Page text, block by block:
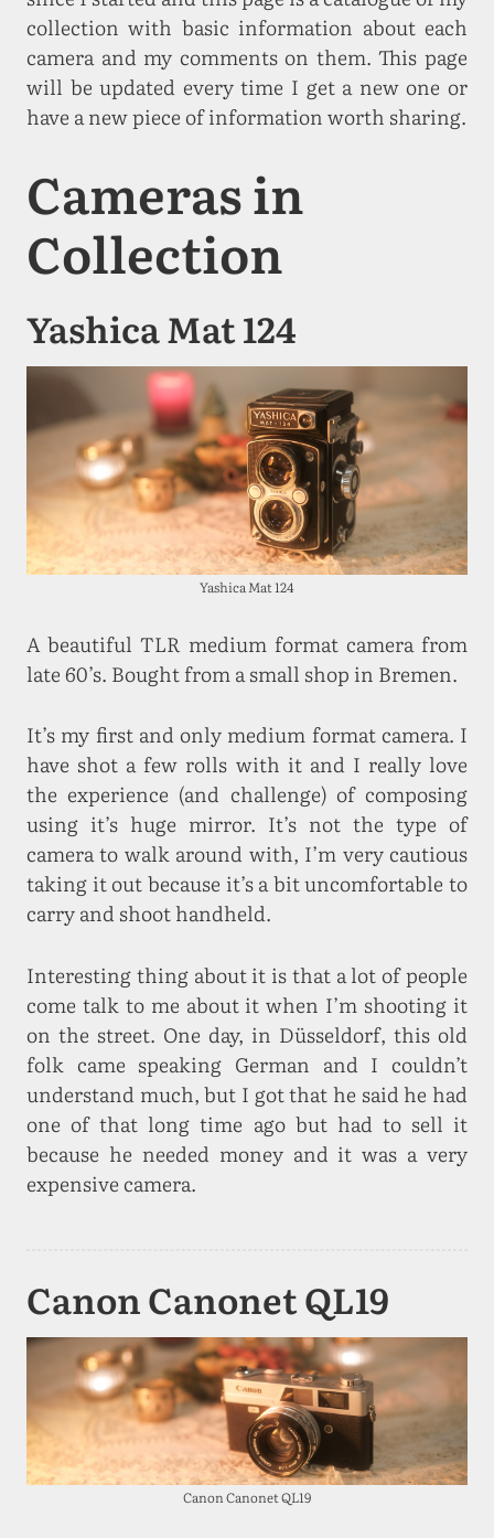
collection with basic information about each
camera and my comments on them. This page
will be updated every time I get a new one or
have a new piece of information worth sharing.
Cameras in
Collection
Yashica Mat 124
Yashica Mat 124
A beautiful TLR medium format camera from
late 60’s. Bought from a small shop in Bremen.
It’s my first and only medium format camera. I
have shot a few rolls with it and I really love
the experience (and challenge) of composing
using it’s huge mirror. It’s not the type of
camera to walk around with, I’m very cautious
taking it out because it’s a bit uncomfortable to
carry and shoot handheld.
Interesting thing about it is that a lot of people
come talk to me about it when I’m shooting it
on the street. One day, in Düsseldorf, this old
folk came speaking German and I couldn’t
understand much, but I got that he said he had
one of that long time ago but had to sell it
because he needed money and it was a very
expensive camera.
Canon Canonet QL19
Canon Canonet QL19